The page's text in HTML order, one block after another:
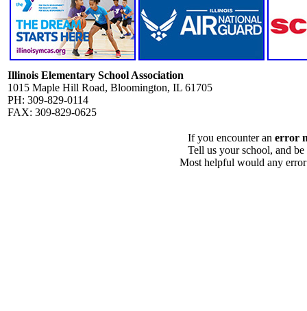
Illinois Elementary School Association
1015 Maple Hill Road, Bloomington, IL 61705
PH: 309-829-0114
FAX: 309-829-0625
If you encounter an error
Tell us your school, and
Most helpful would any